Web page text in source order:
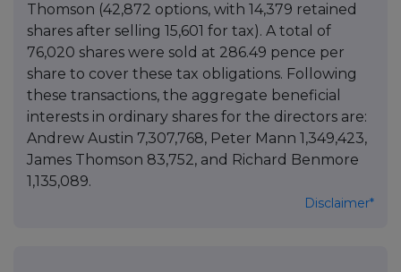
Thomson (42,872 options, with 14,379 retained
shares after selling 15,601 for tax). A total of
76,020 shares were sold at 286.49 pence per
share to cover these tax obligations. Following
these transactions, the aggregate beneficial
interests in ordinary shares for the directors are:
Andrew Austin 7,307,768, Peter Mann 1,349,423,
James Thomson 83,752, and Richard Benmore
1,135,089.
Disclaimer*